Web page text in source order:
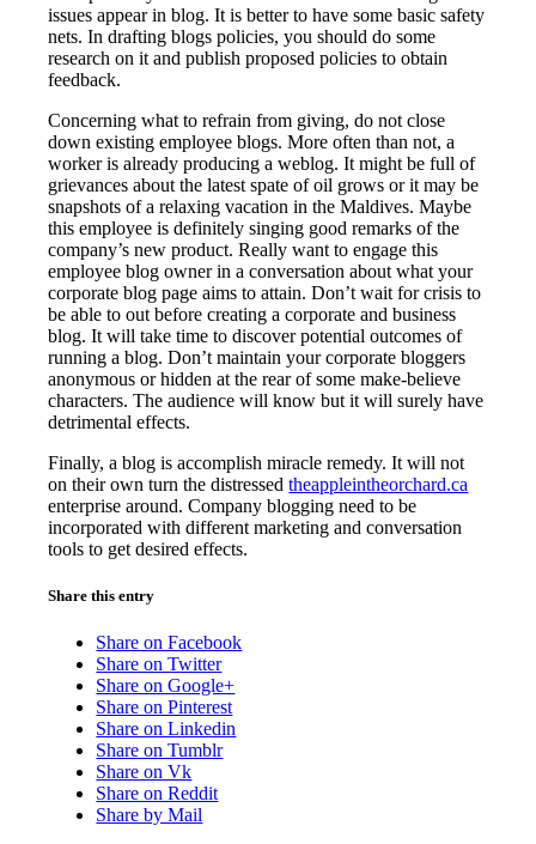
issues appear in blog. It is better to have some basic safety
nets. In drafting blogs policies, you should do some
research on it and publish proposed policies to obtain
feedback.
Concerning what to refrain from giving, do not close
down existing employee blogs. More often than not, a
worker is already producing a weblog. It might be full of
grievances about the latest spate of oil grows or it may be
snapshots of a relaxing vacation in the Maldives. Maybe
this employee is definitely singing good remarks of the
company’s new product. Really want to engage this
employee blog owner in a conversation about what your
corporate blog page aims to attain. Don’t wait for crisis to
be able to out before creating a corporate and business
blog. It will take time to discover potential outcomes of
running a blog. Don’t maintain your corporate bloggers
anonymous or hidden at the rear of some make-believe
characters. The audience will know but it will surely have
detrimental effects.
Finally, a blog is accomplish miracle remedy. It will not
on their own turn the distressedtheappleintheorchard.ca
enterprise around. Company blogging need to be
incorporated with different marketing and conversation
tools to get desired effects.
Share this entry
Share on Facebook
Share on Twitter
Share on Google+
Share on Pinterest
Share on Linkedin
Share on Tumblr
Share on Vk
Share on Reddit
Share by Mail